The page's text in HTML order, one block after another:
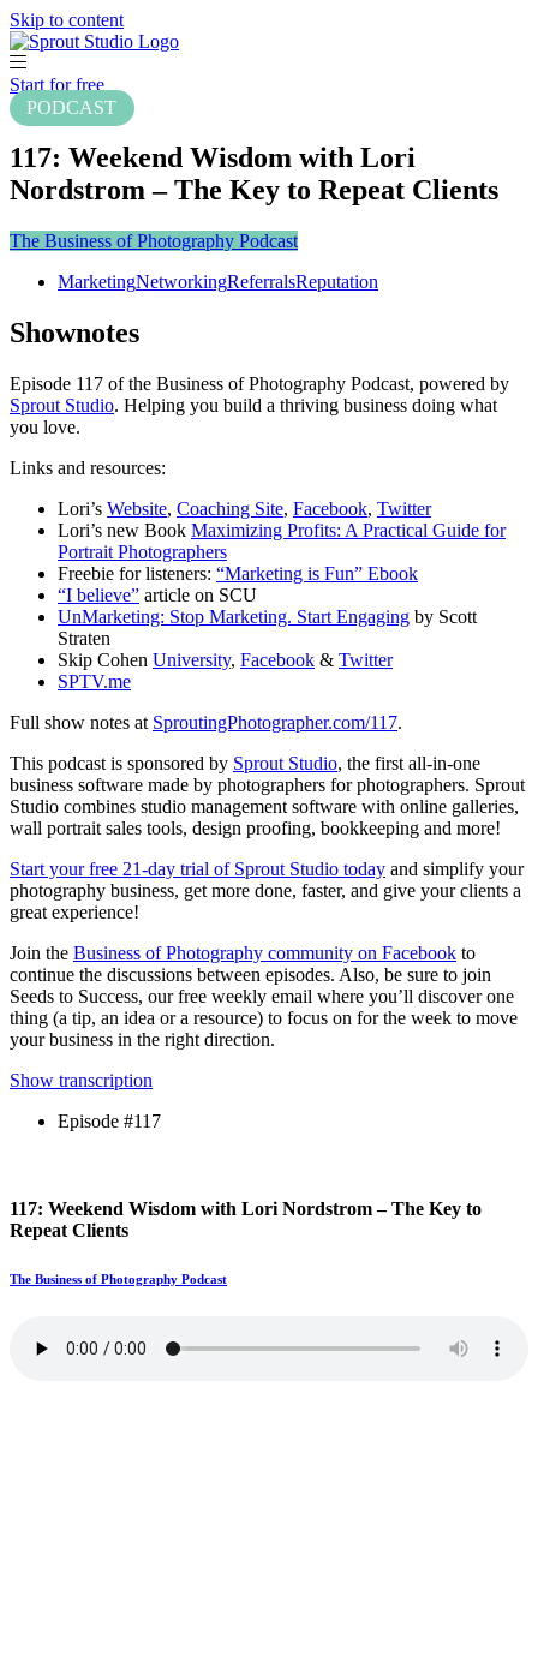
Skip to content
Start for free
PODCAST
117: Weekend Wisdom with Lori
Nordstrom – The Key to Repeat Clients
The Business of Photography Podcast
MarketingNetworkingReferralsReputation
Shownotes
Episode 117 of the Business of Photography Podcast, powered by
Sprout Studio. Helping you build a thriving business doing what
you love.
Links and resources:
Lori’s Website, Coaching Site, Facebook, Twitter
Lori’s new Book Maximizing Profits: A Practical Guide for
Portrait Photographers
Freebie for listeners: “Marketing is Fun” Ebook
“I believe” article on SCU
UnMarketing: Stop Marketing. Start Engaging by Scott
Straten
Skip Cohen University, Facebook & Twitter
SPTV.me
Full show notes at SproutingPhotographer.com/117.
This podcast is sponsored by Sprout Studio, the first all-in-one
business software made by photographers for photographers. Sprout
Studio combines studio management software with online galleries,
wall portrait sales tools, design proofing, bookkeeping and more!
Start your free 21-day trial of Sprout Studio today and simplify your
photography business, get more done, faster, and give your clients a
great experience!
Join the Business of Photography community on Facebook to
continue the discussions between episodes. Also, be sure to join
Seeds to Success, our free weekly email where you’ll discover one
thing (a tip, an idea or a resource) to focus on for the week to move
your business in the right direction.
Show transcription
Episode #117
117: Weekend Wisdom with Lori Nordstrom – The Key to
Repeat Clients
The Business of Photography Podcast